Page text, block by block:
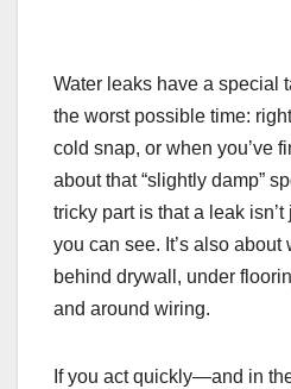
Water leaks have a special
the worst possible time:
cold snap, or when you’ve
about that “slightly damp”
tricky part is that a leak
you can see. It’s also about
behind drywall, under
and around wiring.
If you act quickly—and in